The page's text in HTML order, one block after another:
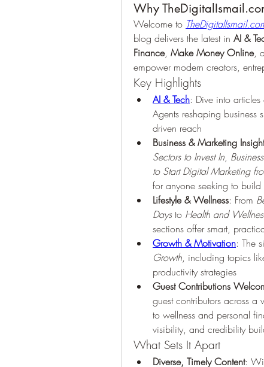
Why
Welcome to
blog delivers the latest in AI &
Finance, Make Money Online,
empower modern creators,
Key Highlights
AI & Tech: Dive into
Agents reshaping business
driven reach
Business & Marketing
Sectors to Invest In,
to Start Digital Marketing
for anyone seeking to
Lifestyle & Wellness: From
Days to Health and
sections offer smart,
Growth & Motivation: The
Growth, including topics
productivity strategies
Guest Contributions
guest contributors across
to wellness and personal
visibility, and credibility
What Sets It Apart
Diverse, Timely Content: